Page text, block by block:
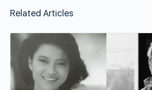
Related Articles